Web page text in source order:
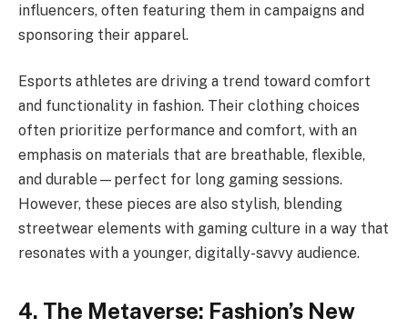
influencers, often featuring them in campaigns and
sponsoring their apparel.
Esports athletes are driving a trend toward comfort
and functionality in fashion. Their clothing choices
often prioritize performance and comfort, with an
emphasis on materials that are breathable, flexible,
and durable—perfect for long gaming sessions.
However, these pieces are also stylish, blending
streetwear elements with gaming culture in a way that
resonates with a younger, digitally-savvy audience.
4. The Metaverse: Fashion’s New